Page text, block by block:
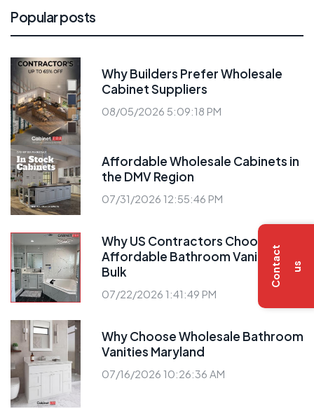
C
o
n
t
a
c
t
u s
Popular posts
Why Builders Prefer Wholesale
Cabinet Suppliers
08/05/2026 5:09:18 PM
Affordable Wholesale Cabinets in
the DMV Region
07/31/2026 12:55:46 PM
Why US Contractors Choose
Affordable Bathroom Vanities
Bulk
07/22/2026 1:41:49 PM
Why Choose Wholesale Bathroom
Vanities Maryland
07/16/2026 10:26:36 AM